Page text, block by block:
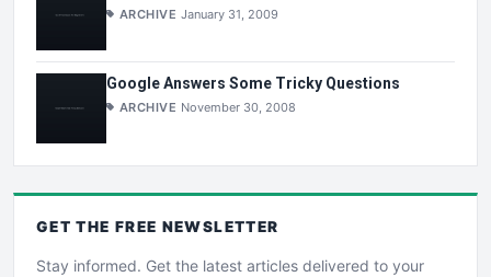
ARCHIVE January 31, 2009
Google Answers Some Tricky Questions
ARCHIVE November 30, 2008
GET THE FREE NEWSLETTER
Stay informed. Get the latest articles delivered to your